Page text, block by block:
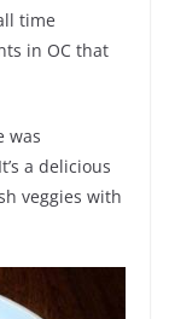
time
in OC that
was
It’s a delicious
veggies with